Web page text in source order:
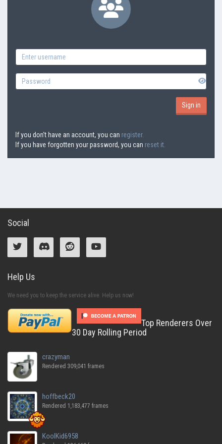
If you don't have an account, you can register.
If you have forgotten your password, you can reset it.
Social
Help Us
We need you to keep the service alive. Help us now!
Top Renderers Over
30 Day Rolling Period
crazyman
Rendered 309,041 frames
hoffbeck20
Rendered 1,183,477 frames
KoolKid6958